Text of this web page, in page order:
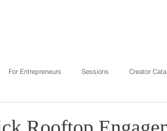
For Entrepreneurs Sessions Creator